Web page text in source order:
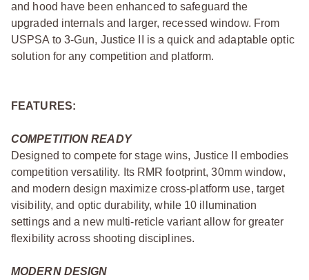
and hood have been enhanced to safeguard the
upgraded internals and larger, recessed window. From
USPSA to 3-Gun, Justice II is a quick and adaptable optic
solution for any competition and platform.
FEATURES:
COMPETITION READY
Designed to compete for stage wins, Justice II embodies
competition versatility. Its RMR footprint, 30mm window,
and modern design maximize cross-platform use, target
visibility, and optic durability, while 10 illumination
settings and a new multi-reticle variant allow for greater
flexibility across shooting disciplines.
MODERN DESIGN